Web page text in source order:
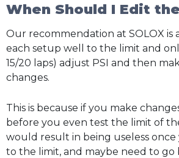
When Should I Edit
Our recommendation at SOLOX is
each setup well to the limit and
15/20 laps) adjust PSI and then
changes.
This is because if you make
before you even test the limit of
would result in being useless
to the limit, and maybe need to go